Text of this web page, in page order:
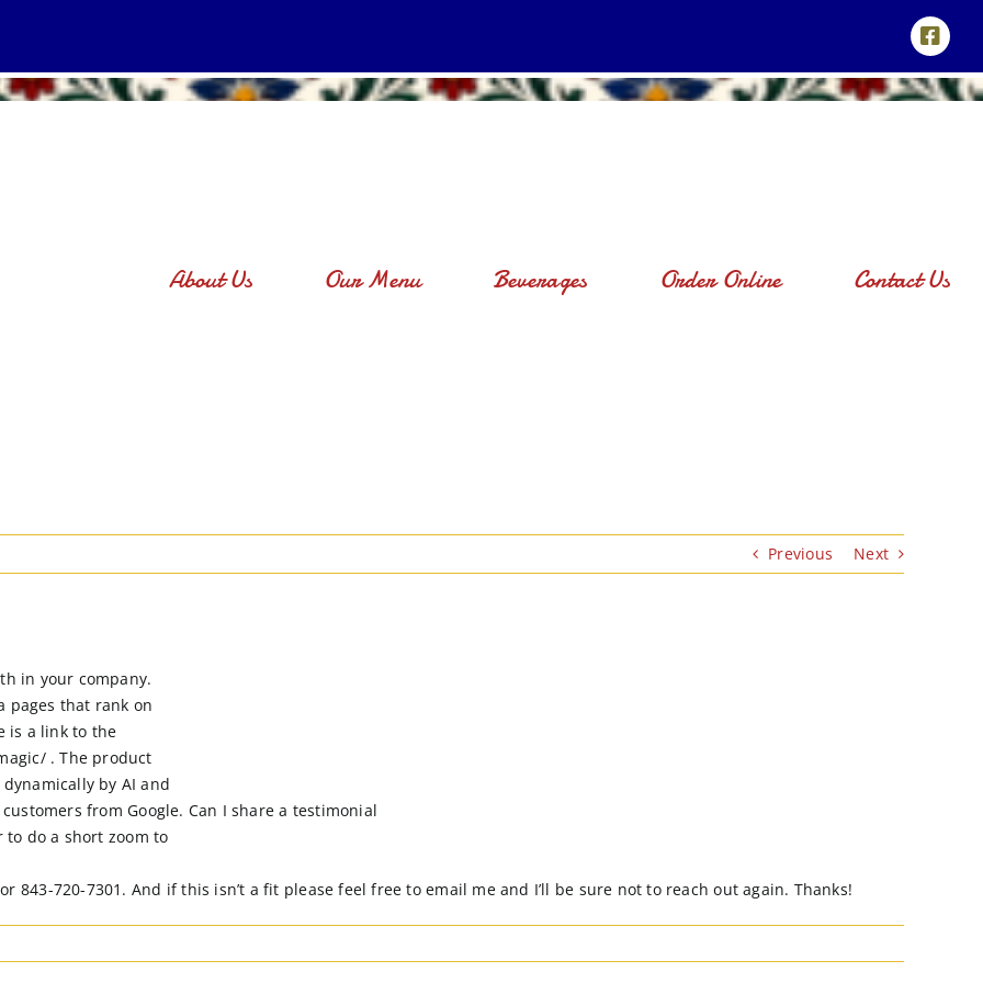
About Us Our Menu Beverages Order Online Contact Us
Previous Next
in your company.
pages that rank on
is a link to the
. The product
by AI and
from Google. Can I share a testimonial
do a short zoom to
843-720-7301. And if this isn’t a fit please feel free to email me and I’ll be sure not to reach out again. Thanks!